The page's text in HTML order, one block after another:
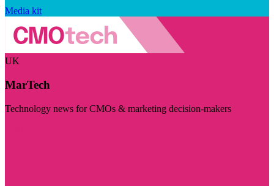
Media kit
UK
MarTech
Technology news for CMOs & marketing decision-makers